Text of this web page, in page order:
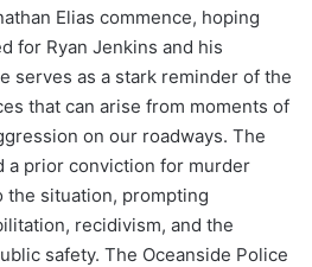
Elias commence, hoping
for Ryan Jenkins and his
serves as a stark reminder of the
that can arise from moments of
on our roadways. The
a prior conviction for murder
the situation, prompting
recidivism, and the
safety. The Oceanside Police